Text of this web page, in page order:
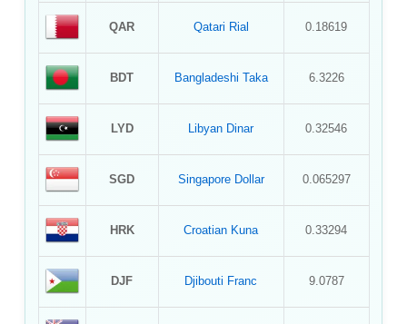
QAR Qatari Rial 0.18619
BDT Bangladeshi Taka 6.3226
LYD Libyan Dinar 0.32546
SGD Singapore Dollar 0.065297
HRK Croatian Kuna 0.33294
DJF Djibouti Franc 9.0787